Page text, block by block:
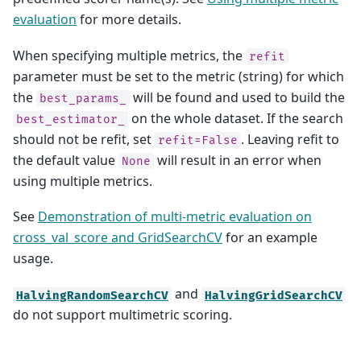
evaluation for more details.
When specifying multiple metrics, the refit
parameter must be set to the metric (string) for which
the best_params_ will be found and used to build the
best_estimator_
on the whole dataset. If the search
should not be refit, set refit=False . Leaving refit to
the default value None will result in an error when
using multiple metrics.
See Demonstration of multi-metric evaluation on
cross_val_score and GridSearchCVfor an example
usage.
HalvingRandomSearchCV and HalvingGridSearchCV
do not support multimetric scoring.